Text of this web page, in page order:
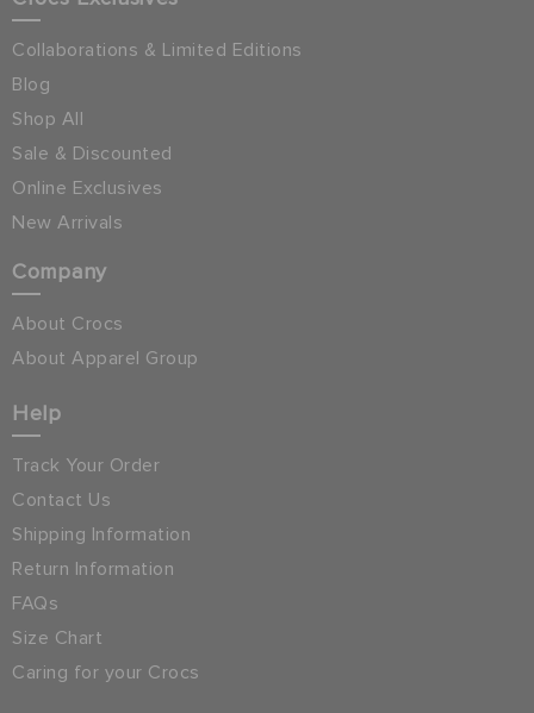
Collaborations & Limited Editions
Blog
Shop All
Sale & Discounted
Online Exclusives
New Arrivals
Company
About Crocs
About Apparel Group
Help
Track Your Order
Contact Us
Shipping Information
Return Information
FAQs
Size Chart
Caring for your Crocs